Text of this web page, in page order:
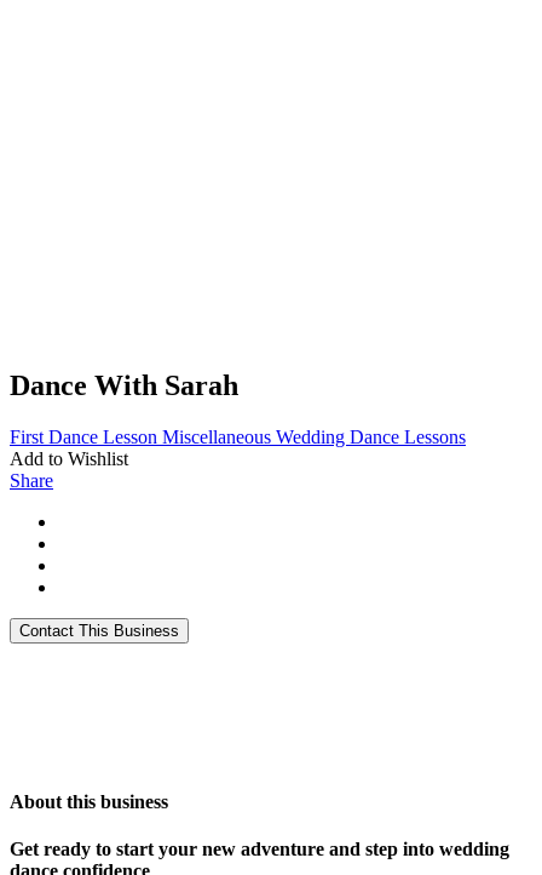
Dance With Sarah
First Dance Lesson Miscellaneous Wedding Dance Lessons
Add to Wishlist
Share
About this business
Get ready to start your new adventure and step into wedding
dance confidence